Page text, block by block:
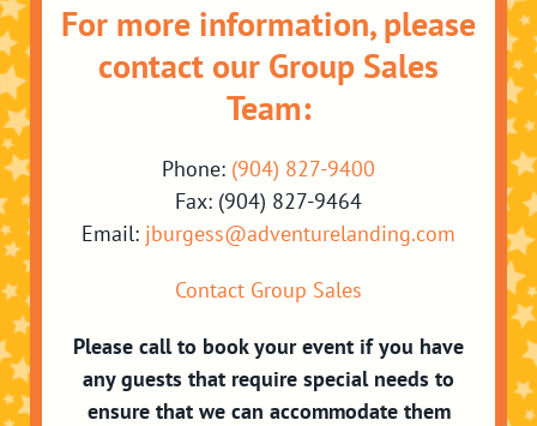
For more information, please
contact our Group Sales
Team:
Phone: (904) 827-9400
Fax: (904) 827-9464
Email: jburgess@adventurelanding.com
Contact Group Sales
Please call to book your event if you have
any guests that require special needs to
ensure that we can accommodate them